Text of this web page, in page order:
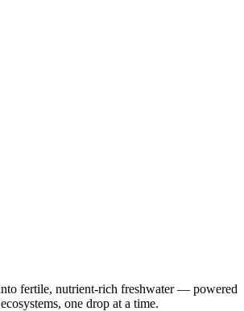
fertile, nutrient-rich freshwater — powered
one drop at a time.